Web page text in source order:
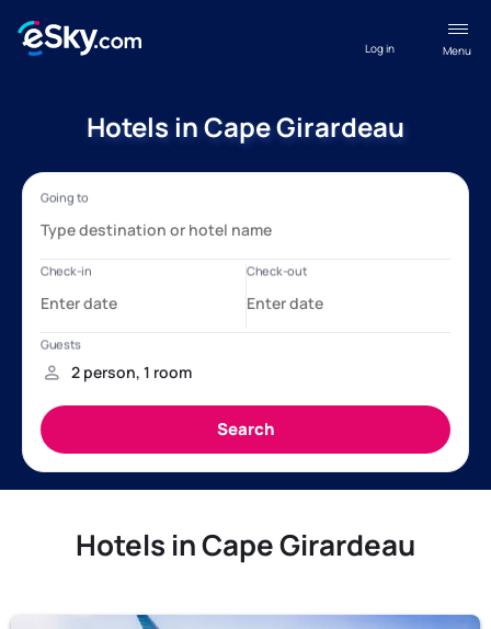
Menu
Log in
Hotels in Cape Girardeau
Hotels in Cape Girardeau